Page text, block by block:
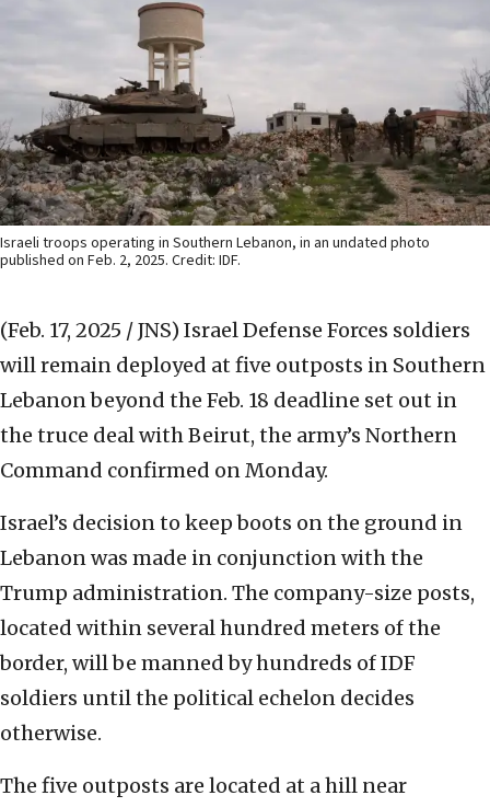
Israeli troops operating in Southern Lebanon, in an undated photo
published on Feb. 2, 2025. Credit: IDF.
(Feb. 17, 2025 / JNS) Israel Defense Forces soldiers
will remain deployed at five outposts in Southern
Lebanon beyond the Feb. 18 deadline set out in
the truce deal with Beirut, the army’s Northern
Command confirmed on Monday.
Israel’s decision to keep boots on the ground in
Lebanon was made in conjunction with the
Trump administration. The company-size posts,
located within several hundred meters of the
border, will be manned by hundreds of IDF
soldiers until the political echelon decides
otherwise.
The five outposts are located at a hill near